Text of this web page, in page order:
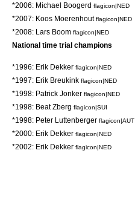
*2006: Michael Boogerd flagicon|NED
*2007: Koos Moerenhout flagicon|NED
*2008: Lars Boom flagicon|NED
National time trial champions
*1996: Erik Dekker flagicon|NED
*1997: Erik Breukink flagicon|NED
*1998: Patrick Jonker flagicon|NED
*1998: Beat Zberg flagicon|SUI
*1998: Peter Luttenberger flagicon|AUT
*2000: Erik Dekker flagicon|NED
*2002: Erik Dekker flagicon|NED